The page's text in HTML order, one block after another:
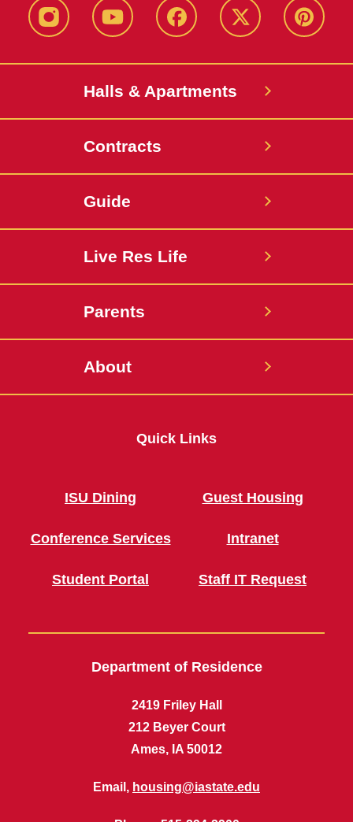
instagram youtube facebook twitter pinterest
Halls & Apartments
Contracts
Guide
Live Res Life
Parents
About
Quick Links
ISU Dining
Conference Services
Student Portal
Guest Housing
Intranet
Staff IT Request
Department of Residence
2419 Friley Hall
212 Beyer Court
Ames, IA 50012
Email, housing@iastate.edu